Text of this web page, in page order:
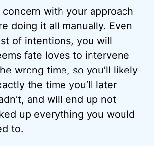
with your approach
doing it all manually. Even
of intentions, you will
fate loves to intervene
wrong time, so you’ll likely
the time you’ll later
and will end up not
up everything you would
to.